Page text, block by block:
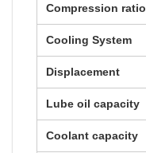
Compression ratio
Cooling System
Displacement
Lube oil capacity
Coolant capacity